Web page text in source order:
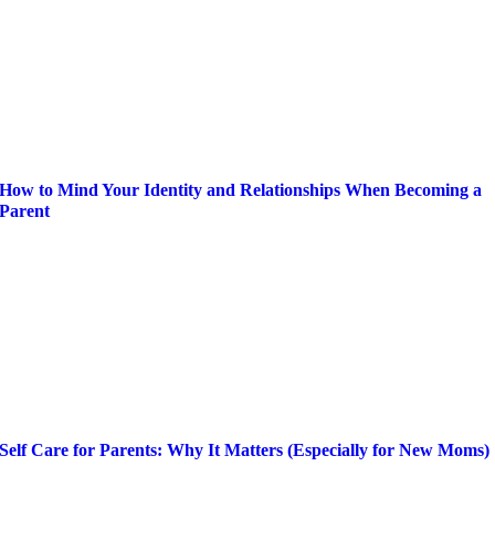
How to Mind Your Identity and Relationships When Becoming a
Parent
Self Care for Parents: Why It Matters (Especially for New Moms)